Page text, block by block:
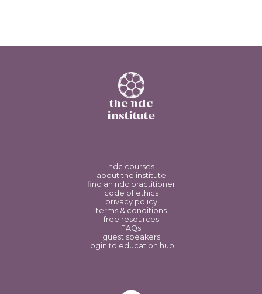
the ndc
institute
ndc courses
about the institute
find an ndc practitioner
code of ethics
privacy policy
terms & conditions
free resources
FAQs
guest speakers
login to education hub